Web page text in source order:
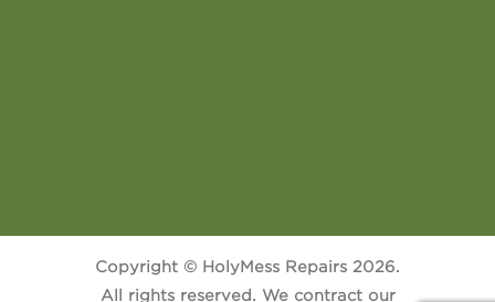
Copyright © HolyMess Repairs 2026.
All rights reserved. We contract our